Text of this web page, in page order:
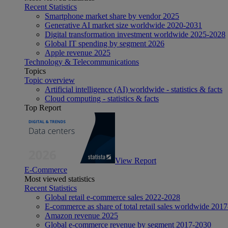
Recent Statistics
Smartphone market share by vendor 2025
Generative AI market size worldwide 2020-2031
Digital transformation investment worldwide 2025-2028
Global IT spending by segment 2026
Apple revenue 2025
Technology & Telecommunications
Topics
Topic overview
Artificial intelligence (AI) worldwide - statistics & facts
Cloud computing - statistics & facts
Top Report
View Report
E-Commerce
Most viewed statistics
Recent Statistics
Global retail e-commerce sales 2022-2028
E-commerce as share of total retail sales worldwide
Amazon revenue 2025
Global e-commerce revenue by segment 2017-2030